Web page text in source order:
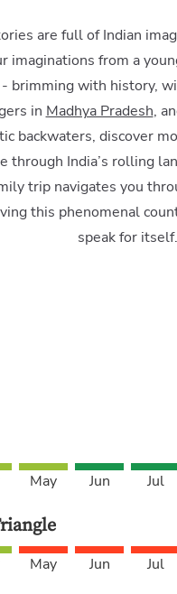
are full of Indian
imaginations from a
brimming with history,
in Madhya Pradesh,
backwaters, discover
through India’s rolling
trip navigates you
this phenomenal
speak for itself.
May Jun Jul
May Jun Jul